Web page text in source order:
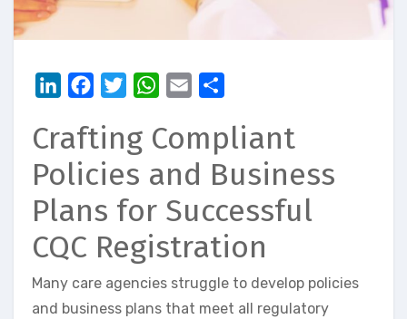
LinkedInFacebookTwitterWhatsApp
Email
Crafting Compliant
Policies and Business
Plans for Successful
CQC Registration
Many care agencies struggle to develop policies
and business plans that meet all regulatory